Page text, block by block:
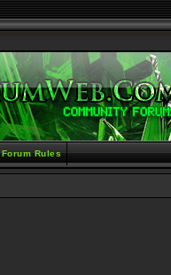
Forum Rules